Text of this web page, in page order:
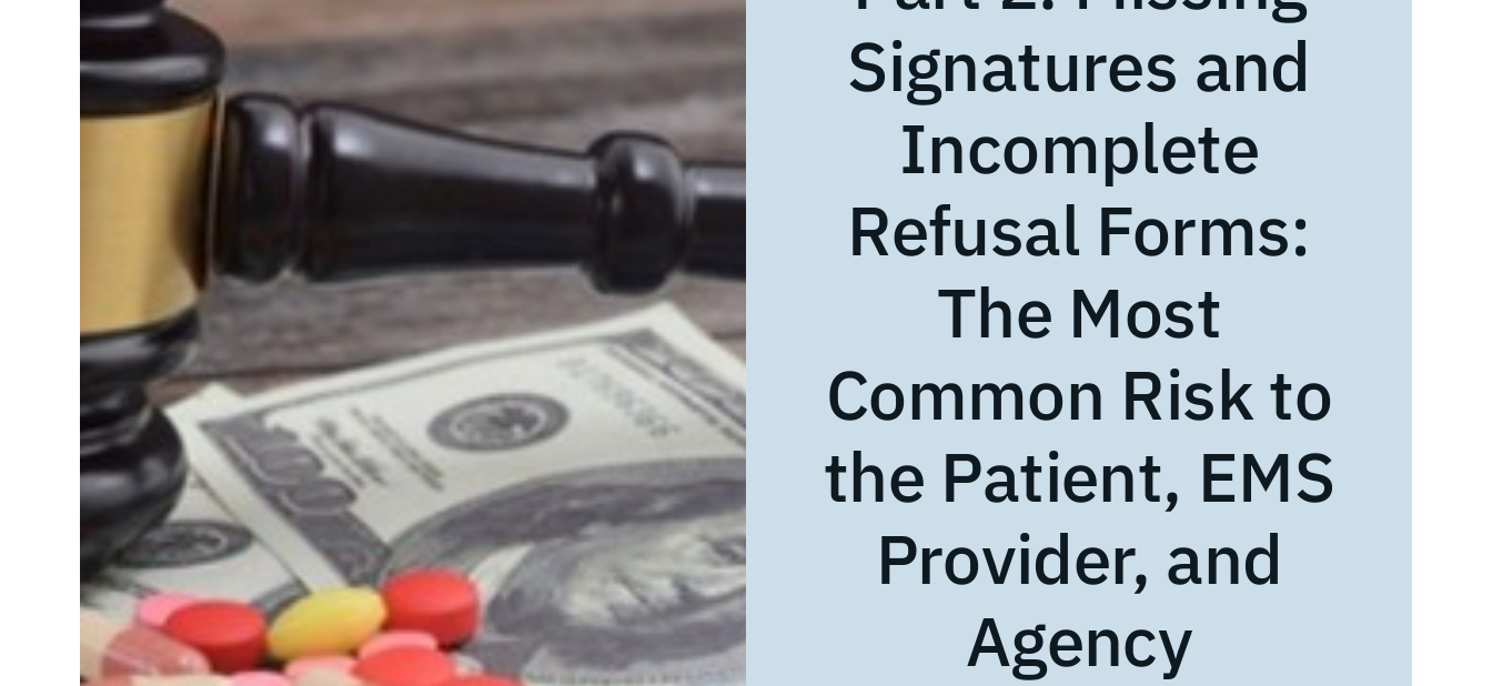
Signatures and
Incomplete
Refusal Forms:
The Most
Common Risk to
the Patient, EMS
Provider, and
Agency